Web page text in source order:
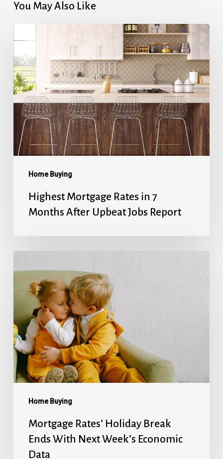
You May Also Like
Home Buying
Rates
in
7
Months
After
Upbeat
Jobs
Report
Highest Mortgage Rates in 7
Months After Upbeat Jobs Report
Home Buying
Rates’
Holiday
Ends
With
Next
Week’s
Economic
Data
Mortgage Rates’ Holiday Break
Ends With Next Week’s Economic
Data